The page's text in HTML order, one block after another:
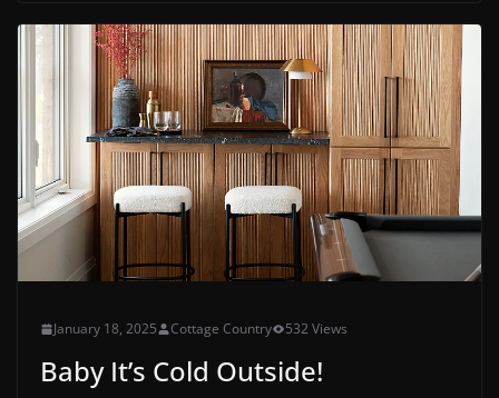
January 18, 2025 Cottage Country 532 Views
Baby It’s Cold Outside!